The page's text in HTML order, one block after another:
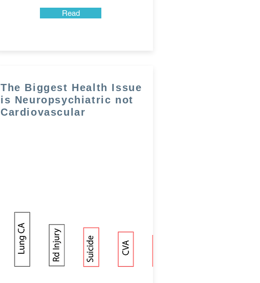
Read
The Biggest Health Issue
is Neuropsychiatric not
Cardiovascular